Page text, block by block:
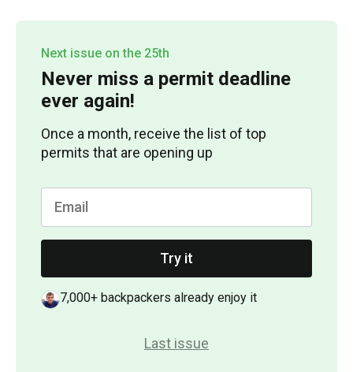
Next issue on the 25th
Never miss a permit deadline
ever again!
Once a month, receive the list of top
permits that are opening up
Try it
7,000+ backpackers already enjoy it
Last issue